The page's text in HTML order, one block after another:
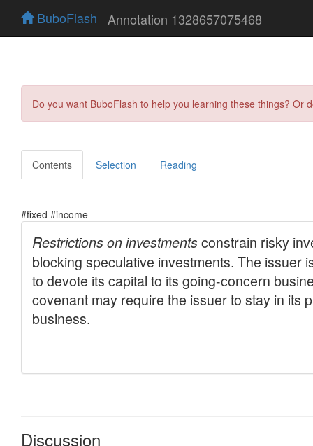
BuboFlash Annotation 1328657075468
Do you want BuboFlash to help you learning these things?
Contents Selection Reading
#fixed #income
Discussion